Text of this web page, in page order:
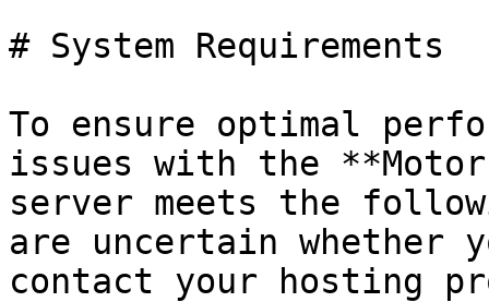
# System Requirements
To ensure optimal
issues with the
server meets the
are uncertain whether
contact your hosting